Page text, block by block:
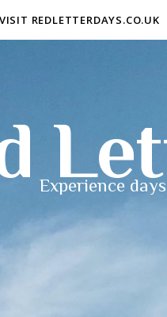
VISIT REDLETTERDAYS.CO.UK
Experience